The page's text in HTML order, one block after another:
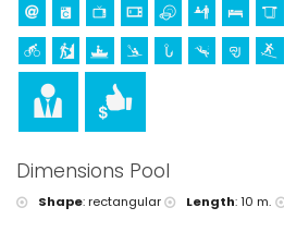
Dimensions Pool
Shape:rectangular Length:10 m.